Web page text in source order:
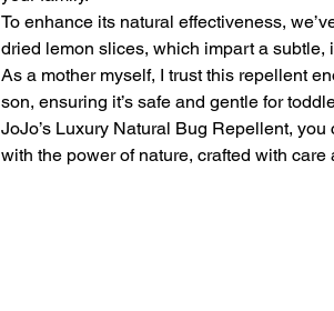
To enhance its natural effectiveness,
dried lemon slices, which impart a subtle,
As a mother myself, I trust this repellent
son, ensuring it’s safe and gentle for
JoJo’s Luxury Natural Bug Repellent,
with the power of nature, crafted with care